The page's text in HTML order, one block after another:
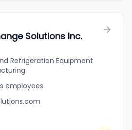
Solutions Inc.
Refrigeration Equipment
employees